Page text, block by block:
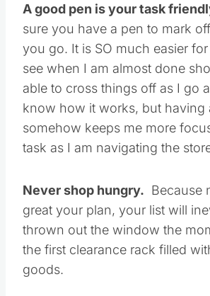
A good pen is your task
sure you have a pen to mark
you go. It is SO much easier
see when I am almost done
able to cross things off as I go
know how it works, but having
somehow keeps me more
task as I am navigating the
Never shop hungry. Because
great your plan, your list will
thrown out the window the
the first clearance rack filled
goods.